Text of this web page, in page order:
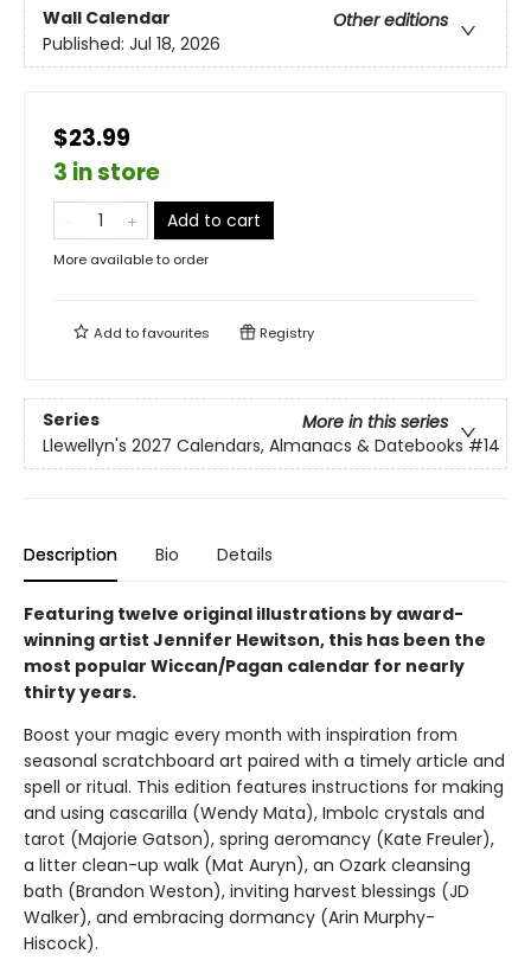
Wall Calendar
Other editions
Published: Jul 18, 2026
$23.99
3 in store
Add to cart
More available to order
Add tofavourites Registry
Series
More in this series
Llewellyn's 2027 Calendars, Almanacs & Datebooks #14
Description Bio Details
Featuring twelve original illustrations by award-
winning artist Jennifer Hewitson, this has been the
most popular Wiccan/Pagan calendar for nearly
thirty years.
Boost your magic every month with inspiration from
seasonal scratchboard art paired with a timely article and
spell or ritual. This edition features instructions for making
and using cascarilla (Wendy Mata), Imbolc crystals and
tarot (Majorie Gatson), spring aeromancy (Kate Freuler),
a litter clean-up walk (Mat Auryn), an Ozark cleansing
bath (Brandon Weston), inviting harvest blessings (JD
Walker), and embracing dormancy (Arin Murphy-
Hiscock).